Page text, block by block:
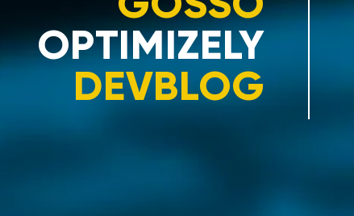
OPTIMIZELY
DEVBLOG